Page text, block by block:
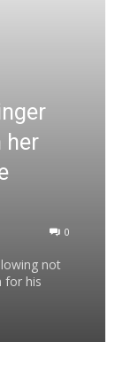
her
0
not
for his